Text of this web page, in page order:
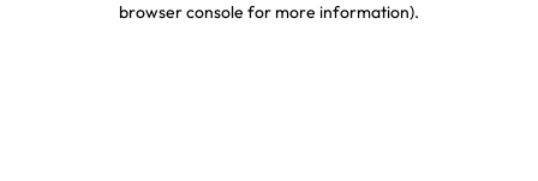
browser console for more information).